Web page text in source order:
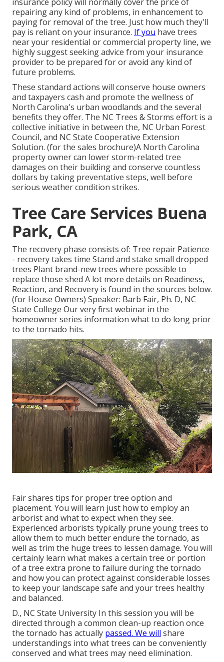
insurance policy will normally cover the price of
repairing any kind of problems, in enhancement to
paying for removal of the tree. Just how much they'll
pay is reliant on your insurance. If you have trees
near your residential or commercial property line, we
highly suggest seeking advice from your insurance
provider to be prepared for or avoid any kind of
future problems.
These standard actions will conserve house owners
and taxpayers cash and promote the wellness of
North Carolina's urban woodlands and the several
benefits they offer. The NC Trees & Storms effort is a
collective initiative in between the, NC Urban Forest
Council, and NC State Cooperative Extension
Solution. (for the sales brochure)A North Carolina
property owner can lower storm-related tree
damages on their building and conserve countless
dollars by taking preventative steps, well before
serious weather condition strikes.
Tree Care Services Buena
Park, CA
The recovery phase consists of: Tree repair Patience
- recovery takes time Stand and stake small dropped
trees Plant brand-new trees where possible to
replace those shed A lot more details on Readiness,
Reaction, and Recovery is found in the sources below.
(for House Owners) Speaker: Barb Fair, Ph. D, NC
State College Our very first webinar in the
homeowner series information what to do long prior
to the tornado hits.
Fair shares tips for proper tree option and
placement. You will learn just how to employ an
arborist and what to expect when they see.
Experienced arborists typically prune young trees to
allow them to much better endure the tornado, as
well as trim the huge trees to lessen damage. You will
certainly learn what makes a certain tree or portion
of a tree extra prone to failure during the tornado
and how you can protect against considerable losses
to keep your landscape safe and your trees healthy
and balanced.
D., NC State University In this session you will be
directed through a common clean-up reaction once
the tornado has actually passed. We will share
understandings into what trees can be conveniently
conserved and what trees may need elimination.